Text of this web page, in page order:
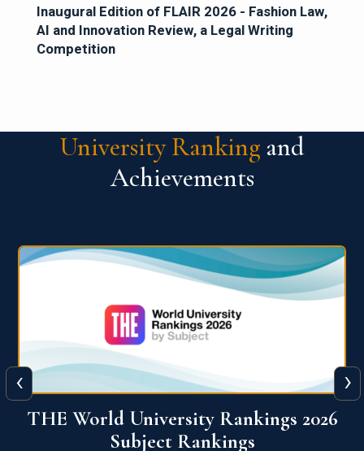
Inaugural Edition of FLAIR 2026 - Fashion Law,
AI and Innovation Review, a Legal Writing
Competition
University Ranking and
Achievements
QS World University Ranking 2026
‹ ›